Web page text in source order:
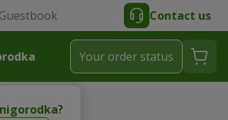
Guestbook Contact us
?
Your order status